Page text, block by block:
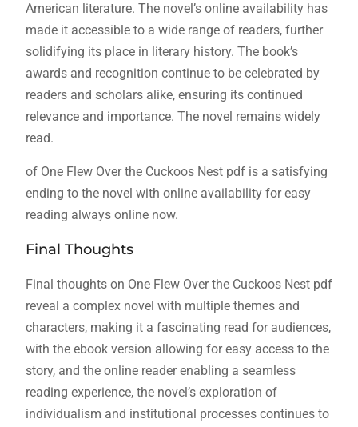
American literature. The novel’s online availability has
made it accessible to a wide range of readers, further
solidifying its place in literary history. The book’s
awards and recognition continue to be celebrated by
readers and scholars alike, ensuring its continued
relevance and importance. The novel remains widely
read.
of One Flew Over the Cuckoos Nest pdf is a satisfying
ending to the novel with online availability for easy
reading always online now.
Final Thoughts
Final thoughts on One Flew Over the Cuckoos Nest pdf
reveal a complex novel with multiple themes and
characters, making it a fascinating read for audiences,
with the ebook version allowing for easy access to the
story, and the online reader enabling a seamless
reading experience, the novel’s exploration of
individualism and institutional processes continues to